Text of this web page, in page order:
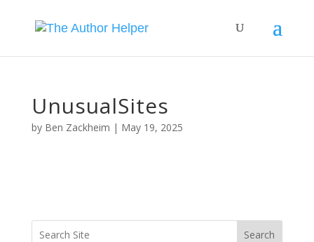
UnusualSites
by Ben Zackheim | May 19, 2025
Search